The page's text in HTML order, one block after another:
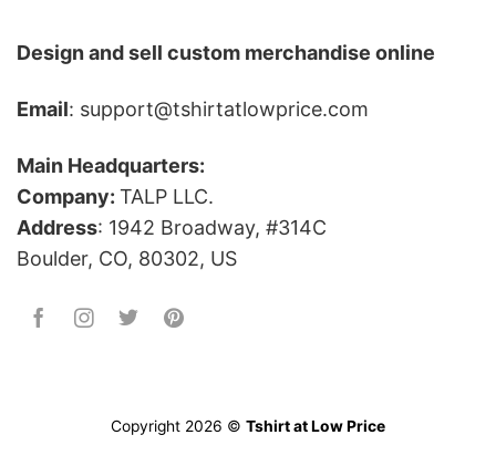
Design and sell custom merchandise online
Email: support@tshirtatlowprice.com
Main Headquarters:
Company: TALP LLC.
Address: 1942 Broadway, #314C
Boulder, CO, 80302, US
Copyright 2026 © Tshirt at Low Price